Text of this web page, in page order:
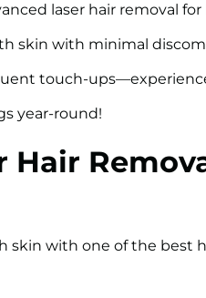
laser hair removal for
skin with minimal
touch-
year-round!
Hair
skin with one of the best